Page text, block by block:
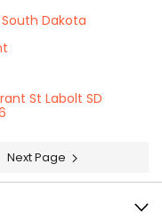
South Dakota
St Labolt SD
Next Page